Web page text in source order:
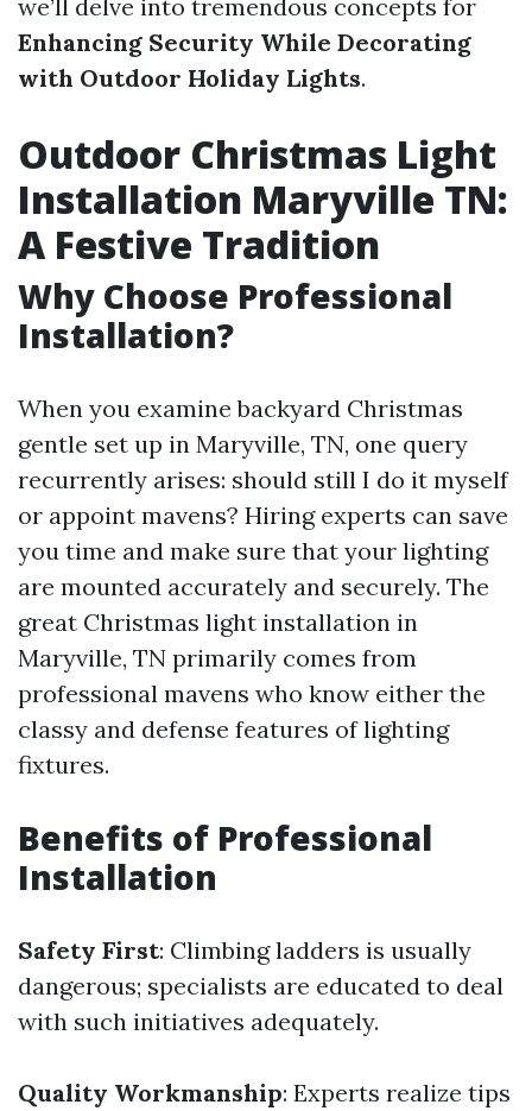
we’ll delve into tremendous concepts for
Enhancing Security While Decorating
with Outdoor Holiday Lights.
Outdoor Christmas Light
Installation Maryville TN:
A Festive Tradition
Why Choose Professional
Installation?
When you examine backyard Christmas
gentle set up in Maryville, TN, one query
recurrently arises: should still I do it myself
or appoint mavens? Hiring experts can save
you time and make sure that your lighting
are mounted accurately and securely. The
great Christmas light installation in
Maryville, TN primarily comes from
professional mavens who know either the
classy and defense features of lighting
fixtures.
Benefits of Professional
Installation
Safety First: Climbing ladders is usually
dangerous; specialists are educated to deal
with such initiatives adequately.
Quality Workmanship: Experts realize tips